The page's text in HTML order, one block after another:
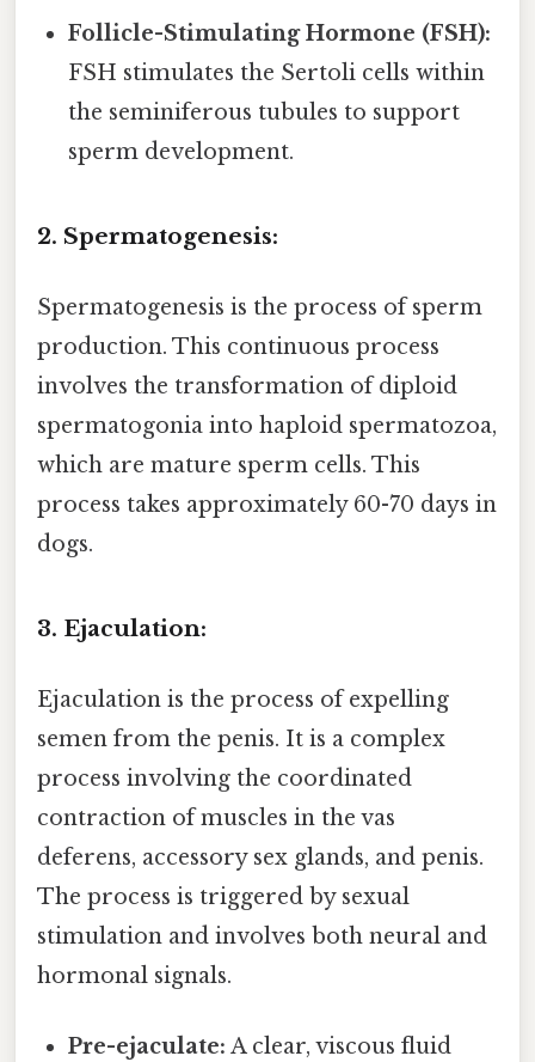
Follicle-Stimulating Hormone (FSH):
FSH stimulates the Sertoli cells within
the seminiferous tubules to support
sperm development.
2. Spermatogenesis:
Spermatogenesis is the process of sperm
production. This continuous process
involves the transformation of diploid
spermatogonia into haploid spermatozoa,
which are mature sperm cells. This
process takes approximately 60-70 days in
dogs.
3. Ejaculation:
Ejaculation is the process of expelling
semen from the penis. It is a complex
process involving the coordinated
contraction of muscles in the vas
deferens, accessory sex glands, and penis.
The process is triggered by sexual
stimulation and involves both neural and
hormonal signals.
Pre-ejaculate: A clear, viscous fluid